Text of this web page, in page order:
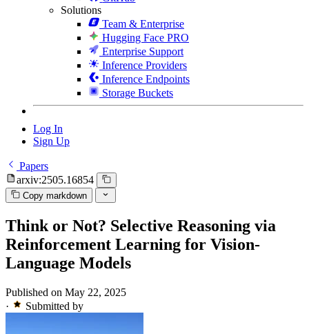
Solutions
Team & Enterprise
Hugging Face PRO
Enterprise Support
Inference Providers
Inference Endpoints
Storage Buckets
Log In
Sign Up
Papers
arxiv:2505.16854
Copy markdown
Think or Not? Selective Reasoning via
Reinforcement Learning for Vision-
Language Models
Published on May 22, 2025
·
Submitted by